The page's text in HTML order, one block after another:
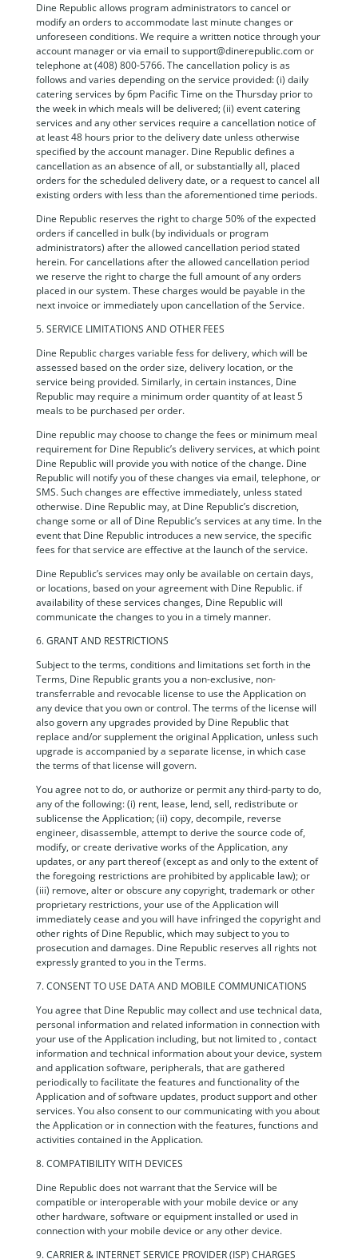
Dine Republic allows program administrators to cancel or
modify an orders to accommodate last minute changes or
unforeseen conditions. We require a written notice through your
account manager or via email to support@dinerepublic.com or
telephone at (408) 800-5766. The cancellation policy is as
follows and varies depending on the service provided: (i) daily
catering services by 6pm Pacific Time on the Thursday prior to
the week in which meals will be delivered; (ii) event catering
services and any other services require a cancellation notice of
at least 48 hours prior to the delivery date unless otherwise
specified by the account manager. Dine Republic defines a
cancellation as an absence of all, or substantially all, placed
orders for the scheduled delivery date, or a request to cancel all
existing orders with less than the aforementioned time periods.
Dine Republic reserves the right to charge 50% of the expected
orders if cancelled in bulk (by individuals or program
administrators) after the allowed cancellation period stated
herein. For cancellations after the allowed cancellation period
we reserve the right to charge the full amount of any orders
placed in our system. These charges would be payable in the
next invoice or immediately upon cancellation of the Service.
5. SERVICE LIMITATIONS AND OTHER FEES
Dine Republic charges variable fess for delivery, which will be
assessed based on the order size, delivery location, or the
service being provided. Similarly, in certain instances, Dine
Republic may require a minimum order quantity of at least 5
meals to be purchased per order.
Dine republic may choose to change the fees or minimum meal
requirement for Dine Republic’s delivery services, at which point
Dine Republic will provide you with notice of the change. Dine
Republic will notify you of these changes via email, telephone, or
SMS. Such changes are effective immediately, unless stated
otherwise. Dine Republic may, at Dine Republic’s discretion,
change some or all of Dine Republic’s services at any time. In the
event that Dine Republic introduces a new service, the specific
fees for that service are effective at the launch of the service.
Dine Republic’s services may only be available on certain days,
or locations, based on your agreement with Dine Republic. if
availability of these services changes, Dine Republic will
communicate the changes to you in a timely manner.
6. GRANT AND RESTRICTIONS
Subject to the terms, conditions and limitations set forth in the
Terms, Dine Republic grants you a non-exclusive, non-
transferrable and revocable license to use the Application on
any device that you own or control. The terms of the license will
also govern any upgrades provided by Dine Republic that
replace and/or supplement the original Application, unless such
upgrade is accompanied by a separate license, in which case
the terms of that license will govern.
You agree not to do, or authorize or permit any third-party to do,
any of the following: (i) rent, lease, lend, sell, redistribute or
sublicense the Application; (ii) copy, decompile, reverse
engineer, disassemble, attempt to derive the source code of,
modify, or create derivative works of the Application, any
updates, or any part thereof (except as and only to the extent of
the foregoing restrictions are prohibited by applicable law); or
(iii) remove, alter or obscure any copyright, trademark or other
proprietary restrictions, your use of the Application will
immediately cease and you will have infringed the copyright and
other rights of Dine Republic, which may subject to you to
prosecution and damages. Dine Republic reserves all rights not
expressly granted to you in the Terms.
7. CONSENT TO USE DATA AND MOBILE COMMUNICATIONS
You agree that Dine Republic may collect and use technical data,
personal information and related information in connection with
your use of the Application including, but not limited to , contact
information and technical information about your device, system
and application software, peripherals, that are gathered
periodically to facilitate the features and functionality of the
Application and of software updates, product support and other
services. You also consent to our communicating with you about
the Application or in connection with the features, functions and
activities contained in the Application.
8. COMPATIBILITY WITH DEVICES
Dine Republic does not warrant that the Service will be
compatible or interoperable with your mobile device or any
other hardware, software or equipment installed or used in
connection with your mobile device or any other device.
9. CARRIER & INTERNET SERVICE PROVIDER (ISP) CHARGES